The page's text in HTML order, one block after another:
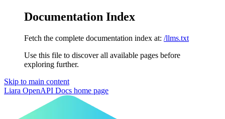
Documentation Index
Fetch the complete documentation index at: /llms.txt
Use this file to discover all available pages before
exploring further.
Skip to main content
Liara OpenAPI Docs home page